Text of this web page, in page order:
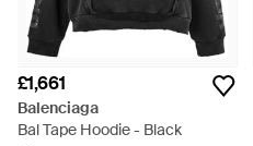
£1,661
Balenciaga
Bal Tape Hoodie - Black